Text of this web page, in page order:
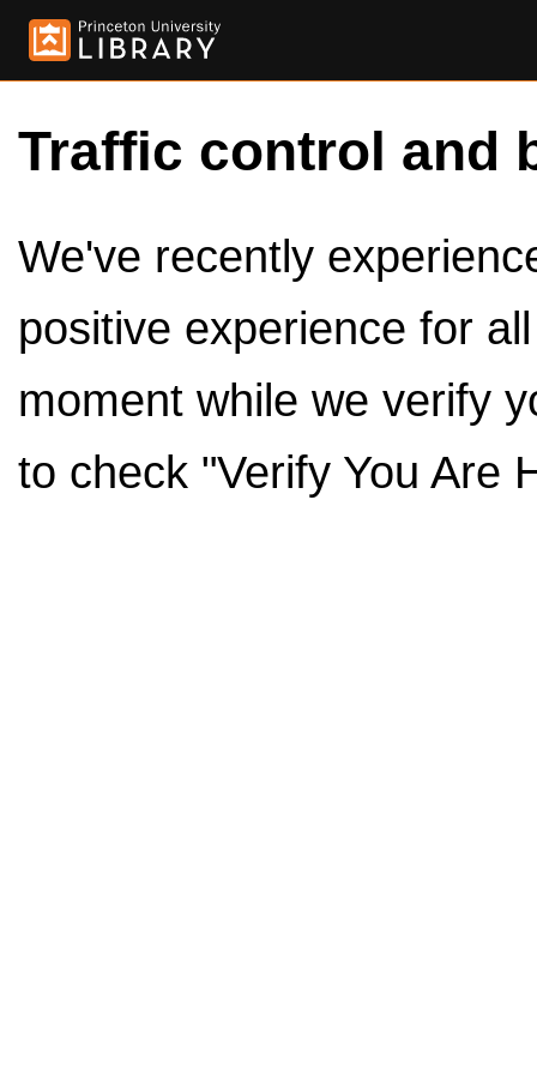
Traffic control and
We've recently
positive experience for
moment while we verify
to check "Verify You Are